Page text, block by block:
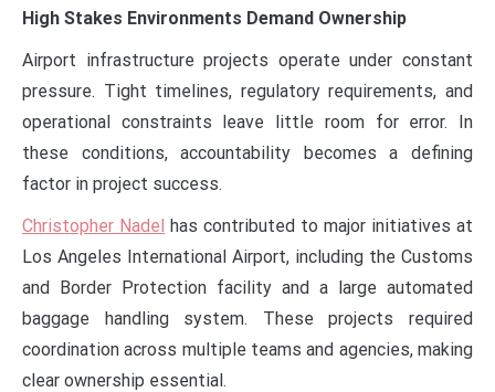
High Stakes Environments Demand Ownership
Airport infrastructure projects operate under constant
pressure. Tight timelines, regulatory requirements, and
operational constraints leave little room for error. In
these conditions, accountability becomes a defining
factor in project success.
Christopher Nadel has contributed to major initiatives at
Los Angeles International Airport, including the Customs
and Border Protection facility and a large automated
baggage handling system. These projects required
coordination across multiple teams and agencies, making
clear ownership essential.